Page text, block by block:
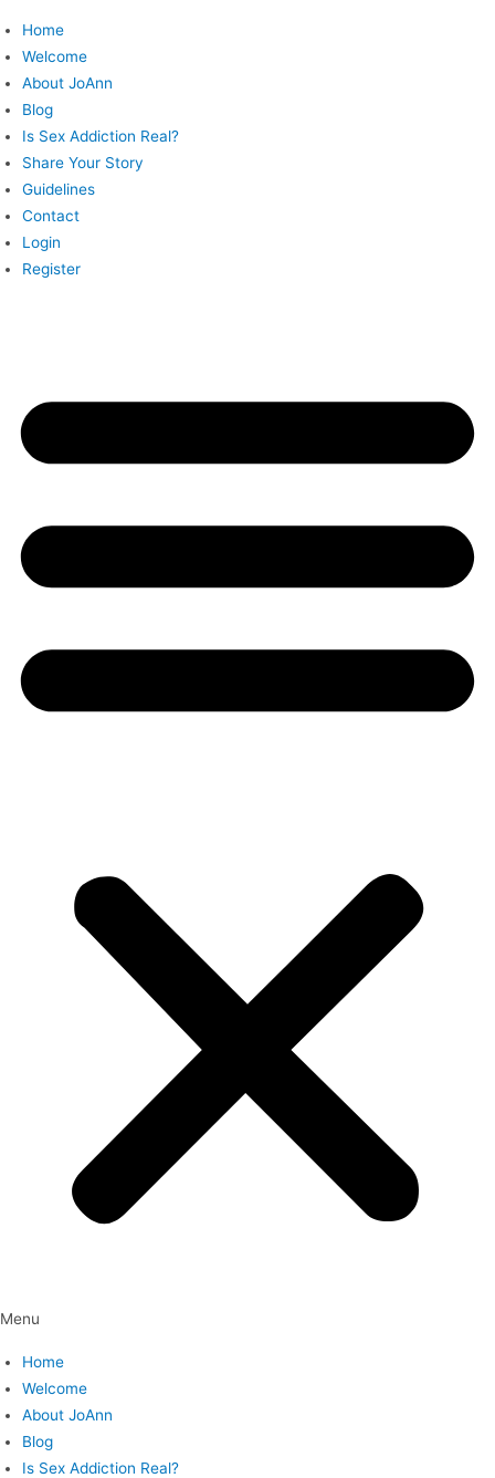
content
Home
Welcome
About JoAnn
Blog
Is Sex Addiction Real?
Share Your Story
Guidelines
Contact
Login
Register
Menu
Home
Welcome
About JoAnn
Blog
Is Sex Addiction Real?